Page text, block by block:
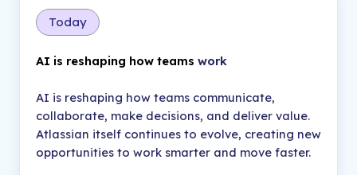
Today
AI is reshaping how teams work
AI is reshaping how teams communicate,
collaborate, make decisions, and deliver value.
Atlassian itself continues to evolve, creating new
opportunities to work smarter and move faster.